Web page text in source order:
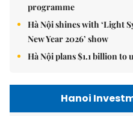
programme
Hà Nội shines with ‘Light
New Year 2026’ show
Hà Nội plans $1.1 billion to
Hanoi